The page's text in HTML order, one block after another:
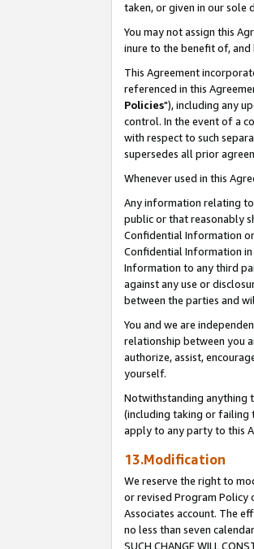
taken, or given in our sole
You may not assign this
inure to the benefit of, and
This Agreement
referenced in this
Policies"), including any
control. In the event of a
with respect to such
supersedes all prior
Whenever used in this
Any information relating
public or that reasonably
Confidential Information
Confidential Information
Information to any third
against any use or
between the parties and
You and we are
relationship between you
authorize, assist,
yourself.
Notwithstanding anything
(including taking or failing
apply to any party to this
13.Modification
We reserve the right to
or revised Program Policy
Associates account. The
no less than seven calendar
SUCH CHANGE WILL